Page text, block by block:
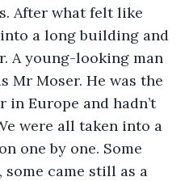
After what felt like
a long building and
A young-looking man
Mr Moser. He was the
in Europe and hadn’t
were all taken into a
one by one. Some
came still as a